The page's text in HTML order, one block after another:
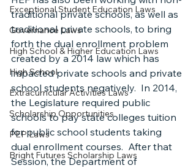
Exceptional Student Education Laws
Governance Laws
High School & Higher Education Laws
High School
Extracurricular Activities Laws
Scholarship Opportunities
PEP Laws
Bright Futures Scholarship Laws
traditional private schools, as well as
traditional private schools, to bring
forth the dual enrollment problem
created by a 2014 law which has
impacted private schools and private
school students negatively.  In 2014,
the Legislature required public
schools to pay state colleges tuition
for public school students taking
dual enrollment courses.  After that
Session, the Department of